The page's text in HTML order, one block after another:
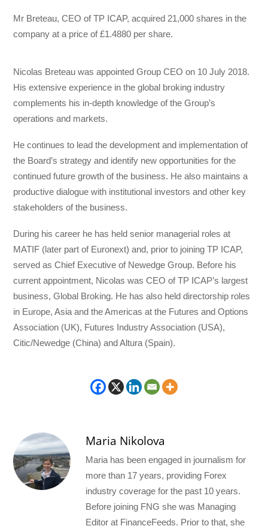
Mr Breteau, CEO of TP ICAP, acquired 21,000 shares in the
company at a price of £1.4880 per share.
Nicolas Breteau was appointed Group CEO on 10 July 2018.
His extensive experience in the global broking industry
complements his in-depth knowledge of the Group’s
operations and markets.
He continues to lead the development and implementation of
the Board’s strategy and identify new opportunities for the
continued future growth of the business. He also maintains a
productive dialogue with institutional investors and other key
stakeholders of the business.
During his career he has held senior managerial roles at
MATIF (later part of Euronext) and, prior to joining TP ICAP,
served as Chief Executive of Newedge Group. Before his
current appointment, Nicolas was CEO of TP ICAP’s largest
business, Global Broking. He has also held directorship roles
in Europe, Asia and the Americas at the Futures and Options
Association (UK), Futures Industry Association (USA),
Citic/Newedge (China) and Altura (Spain).
Maria Nikolova
Maria has been engaged in journalism for
more than 17 years, providing Forex
industry coverage for the past 10 years.
Before joining FNG she was Managing
Editor at FinanceFeeds. Prior to that, she